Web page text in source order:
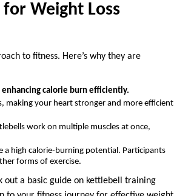
Weight Loss
to fitness. Here’s why they are
calorie burn efficiently.
making your heart stronger and more efficient
work on multiple muscles at once,
high calorie-burning potential. Participants
forms of exercise.
out a basic guide on kettlebell training